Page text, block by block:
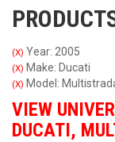
(X) Year: 2005
(X) Make: Ducati
(X) Model:
VIEW
DUCATI,